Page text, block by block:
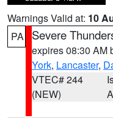
Warnings Valid at: 10
PA
Severe
expires 08:30 AM
York, Lancaster,
VTEC# 244
(NEW)